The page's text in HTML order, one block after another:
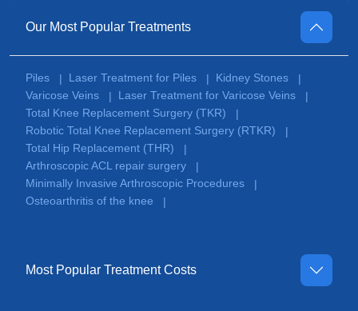
Our Most Popular Treatments
Piles | Laser Treatment for Piles | Kidney Stones
|
Varicose Veins
| Laser Treatment for Varicose Veins
|
Total Knee Replacement Surgery (TKR)
|
Robotic Total Knee Replacement Surgery (RTKR)
|
Total Hip Replacement (THR)
|
Arthroscopic ACL repair surgery
|
Minimally Invasive Arthroscopic Procedures
|
Osteoarthritis of the knee
|
Most Popular Treatment Costs